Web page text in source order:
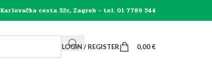
Karlovačka cesta 52c, Zagreb - tel. 01 7789 544
LOGIN / REGISTER 0,00€